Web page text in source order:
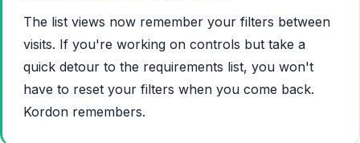
The list views now remember your filters between
visits. If you're working on controls but take a
quick detour to the requirements list, you won't
have to reset your filters when you come back.
Kordon remembers.